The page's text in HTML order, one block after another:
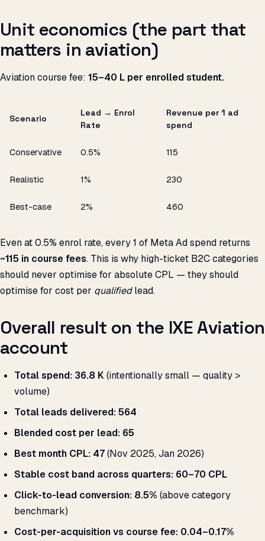
Unit economics (the part that
matters in aviation)
Aviation course fee: ₹15–40 L per enrolled student.
Scenario
Lead → Enrol
Rate
Revenue per ₹1 ad
spend
Conservative 0.5% ₹115
Realistic 1% ₹230
Best-case 2% ₹460
Even at 0.5% enrol rate, every ₹1 of Meta Ad spend returns
~₹115 in course fees. This is why high-ticket B2C categories
should never optimise for absolute CPL — they should
optimise for cost per qualifiedlead.
Overall result on the IXE Aviation
account
Total spend: ₹36.8 K (intentionally small — quality >
volume)
Total leads delivered:564
Blended cost per lead: ₹65
Best month CPL: ₹47(Nov 2025, Jan 2026)
Stable cost band across quarters: ₹60–70 CPL
Click-to-lead conversion: 8.5% (above category
benchmark)
Cost-per-acquisition vs course fee: 0.04–0.17%